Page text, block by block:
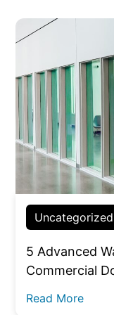
Uncategorized
5 Advanced
Commercial
Read More